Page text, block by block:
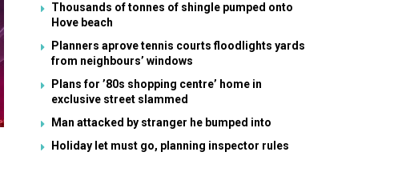
Thousands of tonnes of shingle pumped onto
Hove beach
Planners aprove tennis courts floodlights yards
from neighbours’ windows
Plans for ’80s shopping centre’ home in
exclusive street slammed
Man attacked by stranger he bumped into
Holiday let must go, planning inspector rules